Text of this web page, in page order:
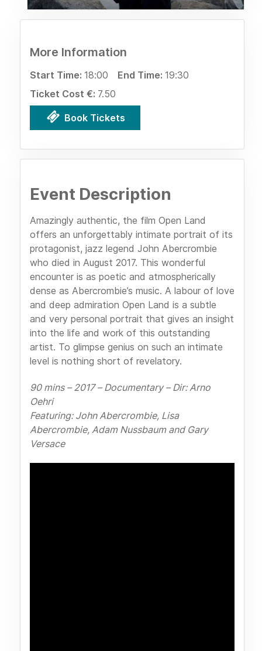
More Information
Start Time: 18:00 End Time: 19:30
Ticket Cost €: 7.50
Book Tickets
Event Description
Amazingly authentic, the film Open Land
offers an unforgettably intimate portrait of its
protagonist, jazz legend John Abercrombie
who died in August 2017. This wonderful
encounter is as poetic and atmospherically
dense as Abercrombie’s music. A labour of love
and deep admiration Open Land is a subtle
and very personal portrait that gives an insight
into the life and work of this outstanding
artist. To glimpse genius on such an intimate
level is nothing short of revelatory.
90 mins ­– 2017 – Documentary – Dir: Arno
Oehri
Featuring: John Abercrombie, Lisa
Abercrombie, Adam Nussbaum and Gary
Versace